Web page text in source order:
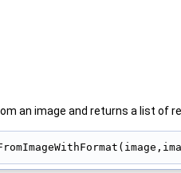
an image and returns a list of